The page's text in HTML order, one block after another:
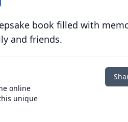
book filled with
and friends.
online
unique